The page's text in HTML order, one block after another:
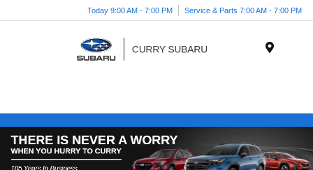
Today 9:00 AM - 7:00 PM Service & Parts 7:00 AM - 7:00 PM